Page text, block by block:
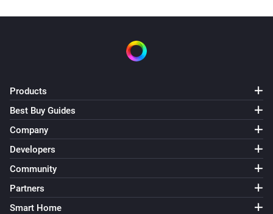
Products
Best Buy Guides
Company
Developers
Community
Partners
Smart Home